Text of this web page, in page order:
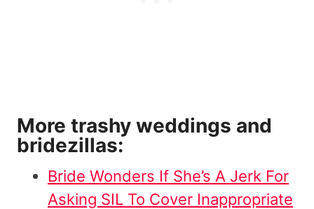
More trashy weddings and
bridezillas:
Bride Wonders If She’s A Jerk For
Asking SIL To Cover Inappropriate